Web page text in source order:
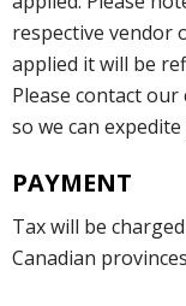
respective vendor
applied it will be
Please contact
so we can
PAYMENT
Tax will be
Canadian